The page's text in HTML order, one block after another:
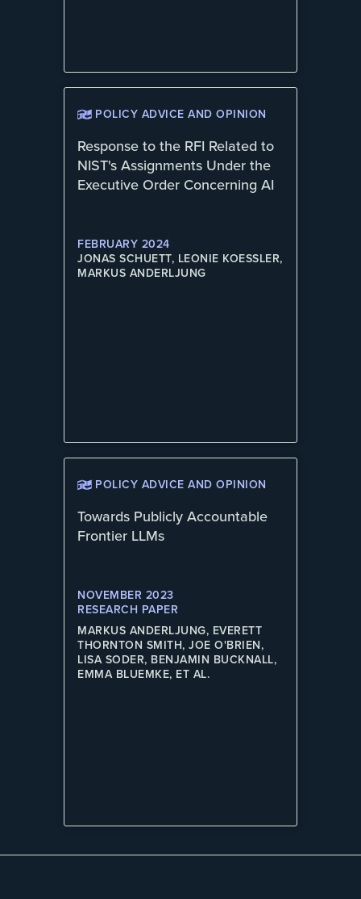
POLICY ADVICE AND OPINION
Response to the RFI Related to
NIST's Assignments Under the
Executive Order Concerning AI
FEBRUARY 2024
JONAS SCHUETT, LEONIE KOESSLER,
MARKUS ANDERLJUNG
POLICY ADVICE AND OPINION
Towards Publicly Accountable
Frontier LLMs
NOVEMBER 2023
RESEARCH PAPER
MARKUS ANDERLJUNG, EVERETT
THORNTON SMITH, JOE O'BRIEN,
LISA SODER, BENJAMIN BUCKNALL,
EMMA BLUEMKE, ET AL.